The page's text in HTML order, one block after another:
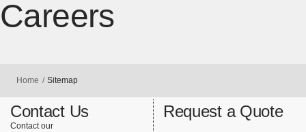
Careers
Home Sitemap
Contact Us
Contact our
Request a Quote